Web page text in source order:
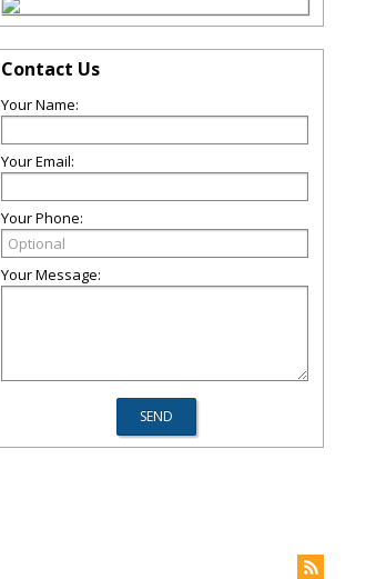
Contact Us
Your Name:
Your Email:
Your Phone:
Your Message: